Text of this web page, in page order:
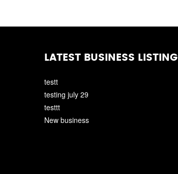
LATEST BUSINESS
testt
testing july 29
testtt
New business